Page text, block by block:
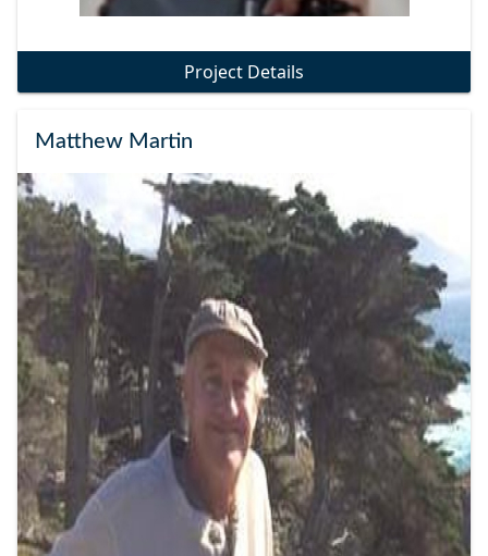
Project Details
Matthew Martin